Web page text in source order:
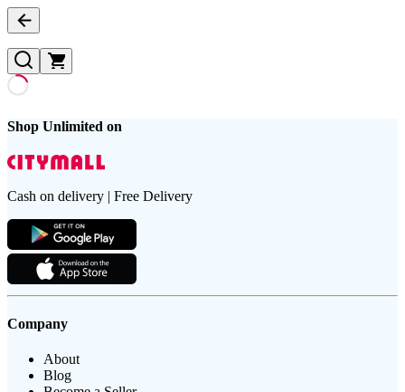
Shop Unlimited on
Cash on delivery | Free Delivery
Company
About
Blog